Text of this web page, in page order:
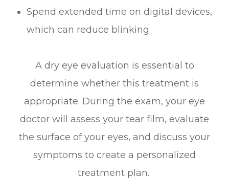
Spend extended time on digital devices,
which can reduce blinking
A dry eye evaluation is essential to
determine whether this treatment is
appropriate. During the exam, your eye
doctor will assess your tear film, evaluate
the surface of your eyes, and discuss your
symptoms to create a personalized
treatment plan.